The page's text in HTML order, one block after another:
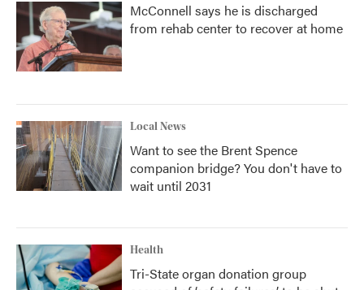
McConnell says he is discharged
from rehab center to recover at home
Local News
Want to see the Brent Spence
companion bridge? You don't have to
wait until 2031
Health
Tri-State organ donation group